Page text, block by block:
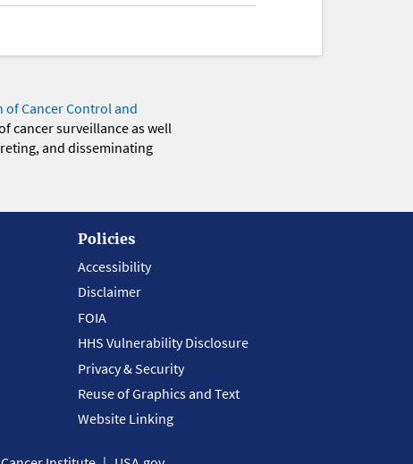
of Cancer Control and
cancer surveillance as well
and disseminating
Policies
Accessibility
Disclaimer
FOIA
HHS Vulnerability Disclosure
Privacy & Security
Reuse of Graphics and Text
Website Linking